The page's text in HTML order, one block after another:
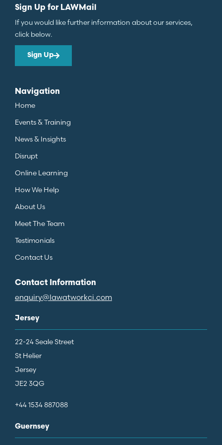
Sign Up for LAWMail
If you would like further information about our services,
click below.
Sign Up
Navigation
Home
Events & Training
News & Insights
Disrupt
Online Learning
How We Help
About Us
Meet The Team
Testimonials
Contact Us
Contact Information
enquiry@lawatworkci.com
Jersey
22-24 Seale Street
St Helier
Jersey
JE2 3QG
+44 1534 887088
Guernsey